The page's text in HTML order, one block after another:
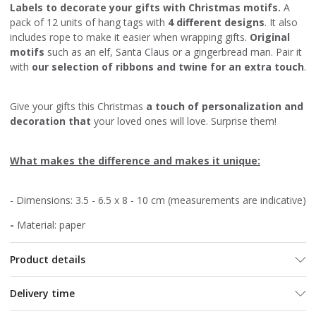
Labels to decorate your gifts with Christmas motifs. A
pack of 12 units of hang tags with 4 different designs. It also
includes rope to make it easier when wrapping gifts. Original
motifs such as an elf, Santa Claus or a gingerbread man. Pair it
with our selection of ribbons and twine for an extra touch.
Give your gifts this Christmas a touch of personalization and
decoration that your loved ones will love. Surprise them!
What makes the difference and makes it unique:
- Dimensions: 3.5 - 6.5 x 8 - 10 cm (measurements are indicative)
- Material: paper
Product details
Delivery time